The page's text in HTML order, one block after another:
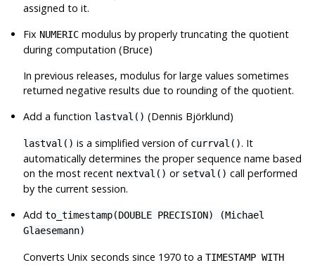
assigned to it.
Fix NUMERIC modulus by properly truncating the quotient
during computation (Bruce)
In previous releases, modulus for large values sometimes
returned negative results due to rounding of the quotient.
Add a function lastval() (Dennis Björklund)
lastval() is a simplified version of currval(). It
automatically determines the proper sequence name based
on the most recent nextval() or setval() call performed
by the current session.
Addto_timestamp(DOUBLE PRECISION) (Michael
Glaesemann)
Converts Unix seconds since 1970 to aTIMESTAMP WITH